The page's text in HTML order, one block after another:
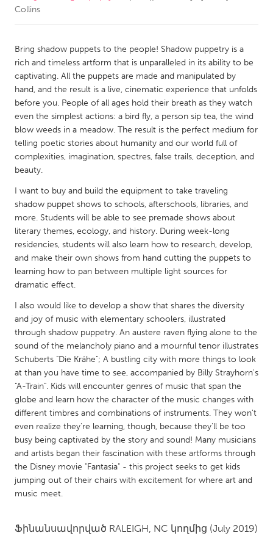
CANADA
Amherstburg
Kingston
Kitchener-Waterloo
New Glasgow
Newmarket
Ottawa
South Shore
Toronto
MALAYSIA
Kuala Lumpur
NETHERLANDS
Leiden
Rotterdam
Utrecht
QATAR
SINGAPORE
Singapore
UNITED KINGDOM
Glasgow
UNITED STATES
Ann Arbor, MI
Austin, TX
Baltimore, MD
Boston, MA
Burlingame-San Mateo, CA
Collins
Bring shadow puppets to the people! Shadow puppetry is a
rich and timeless artform that is unparalleled in its ability to be
captivating. All the puppets are made and manipulated by
hand, and the result is a live, cinematic experience that unfolds
before you. People of all ages hold their breath as they watch
even the simplest actions: a bird fly, a person sip tea, the wind
blow weeds in a meadow. The result is the perfect medium for
telling poetic stories about humanity and our world full of
complexities, imagination, spectres, false trails, deception, and
beauty.
I want to buy and build the equipment to take traveling
shadow puppet shows to schools, afterschools, libraries, and
more. Students will be able to see premade shows about
literary themes, ecology, and history. During week-long
residencies, students will also learn how to research, develop,
and make their own shows from hand cutting the puppets to
learning how to pan between multiple light sources for
dramatic effect.
I also would like to develop a show that shares the diversity
and joy of music with elementary schoolers, illustrated
through shadow puppetry. An austere raven flying alone to the
sound of the melancholy piano and a mournful tenor illustrates
Schuberts "Die Krähe"; A bustling city with more things to look
at than you have time to see, accompanied by Billy Strayhorn's
"A-Train". Kids will encounter genres of music that span the
globe and learn how the character of the music changes with
different timbres and combinations of instruments. They won't
even realize they're learning, though, because they'll be too
busy being captivated by the story and sound! Many musicians
and artists began their fascination with these artforms through
the Disney movie "Fantasia" - this project seeks to get kids
jumping out of their chairs with excitement for where art and
music meet.
Ֆինանսավորված RALEIGH, NC կողմից (July 2019)